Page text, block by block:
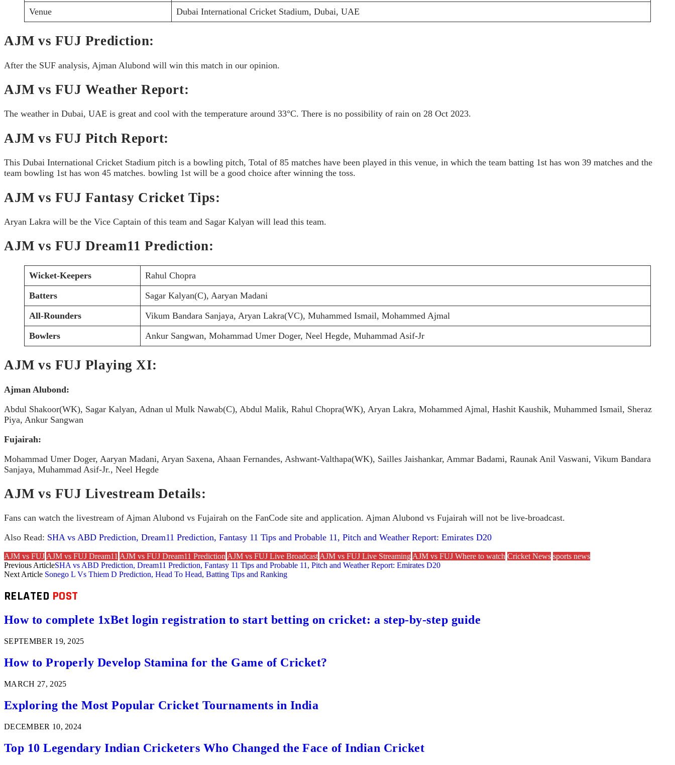
Venue
Dubai International Cricket Stadium, Dubai, UAE
AJM vs FUJ Prediction:
After the SUF analysis, Ajman Alubond will win this match in our opinion.
AJM vs FUJ Weather Report:
The weather in Dubai, UAE is great and cool with the temperature around 33°C. There is no possibility of rain on 28 Oct 2023.
AJM vs FUJ Pitch Report:
This Dubai International Cricket Stadium pitch is a bowling pitch, Total of 85 matches have been played in this venue, in which the team batting 1st has won 39 matches and the
team bowling 1st has won 45 matches. bowling 1st will be a good choice after winning the toss.
AJM vs FUJ Fantasy Cricket Tips:
Aryan Lakra will be the Vice Captain of this team and Sagar Kalyan will lead this team.
AJM vs FUJ Dream11 Prediction:
Wicket-Keepers
Rahul Chopra
Batters
Sagar Kalyan(C), Aaryan Madani
All-Rounders
Vikum Bandara Sanjaya, Aryan Lakra(VC), Muhammed Ismail, Mohammed Ajmal
Bowlers
Ankur Sangwan, Mohammad Umer Doger, Neel Hegde, Muhammad Asif-Jr
AJM vs FUJ Playing XI:
Ajman Alubond:
Abdul Shakoor(WK), Sagar Kalyan, Adnan ul Mulk Nawab(C), Abdul Malik, Rahul Chopra(WK), Aryan Lakra, Mohammed Ajmal, Hashit Kaushik, Muhammed Ismail, Sheraz
Piya, Ankur Sangwan
Fujairah:
Mohammad Umer Doger, Aaryan Madani, Aryan Saxena, Ahaan Fernandes, Ashwant-Valthapa(WK), Sailles Jaishankar, Ammar Badami, Raunak Anil Vaswani, Vikum Bandara
Sanjaya, Muhammad Asif-Jr., Neel Hegde
AJM vs FUJ Livestream Details:
Fans can watch the livestream of Ajman Alubond vs Fujairah on the FanCode site and application. Ajman Alubond vs Fujairah will not be live-broadcast.
Also Read: SHA vs ABD Prediction, Dream11 Prediction, Fantasy 11 Tips and Probable 11, Pitch and Weather Report: Emirates D20
AJM vs FUJ AJM vs FUJ Dream11 AJM vs FUJ Dream11 Prediction AJM vs FUJ Live Broadcast AJM vs FUJ Live Streaming AJM vs FUJ Where to watch Cricket News sports news
Previous ArticleSHA vs ABD Prediction, Dream11 Prediction, Fantasy 11 Tips and Probable 11, Pitch and Weather Report: Emirates D20
Next Article Sonego L Vs Thiem D Prediction, Head To Head, Batting Tips and Ranking
RELATED POST
How to complete 1xBet login registration to start betting on cricket: a step-by-step guide
SEPTEMBER 19, 2025
How to Properly Develop Stamina for the Game of Cricket?
MARCH 27, 2025
Exploring the Most Popular Cricket Tournaments in India
DECEMBER 10, 2024
Top 10 Legendary Indian Cricketers Who Changed the Face of Indian Cricket